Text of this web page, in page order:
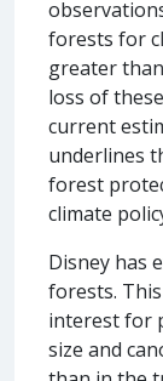
forests for
greater
loss of
current
underlines
forest
climate
Disney has
forests.
interest for
size and